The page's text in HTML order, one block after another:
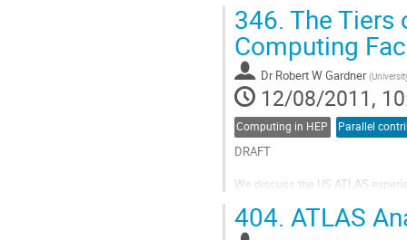
The...
Go
to
contribution
page
346. The Tiers
Computing
Dr Robert W Gardner (
12/08/2011,
Computing in HEP Parallel
DRAFT
We discuss the US ATLAS
physics.  Particular attention is
supporting centrally...
404. ATLAS